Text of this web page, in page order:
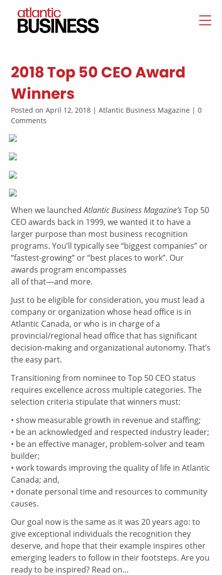
2018 Top 50 CEO Award
Winners
Posted on April 12, 2018 | Atlantic Business Magazine | 0
Comments
When we launchedAtlantic Business Magazine’sTop 50
CEO awards back in 1999, we wanted it to have a
larger purpose than most business recognition
programs. You’ll typically see “biggest companies” or
“fastest-growing” or “best places to work”. Our
awards program encompasses
all of that—and more.
Just to be eligible for consideration, you must lead a
company or organization whose head office is in
Atlantic Canada, or who is in charge of a
provincial/regional head office that has significant
decision-making and organizational autonomy. That’s
the easy part.
Transitioning from nominee to Top 50 CEO status
requires excellence across multiple categories. The
selection criteria stipulate that winners must:
• show measurable growth in revenue and staffing;
• be an acknowledged and respected industry leader;
• be an effective manager, problem-solver and team
builder;
• work towards improving the quality of life in Atlantic
Canada; and,
• donate personal time and resources to community
causes.
Our goal now is the same as it was 20 years ago: to
give exceptional individuals the recognition they
deserve, and hope that their example inspires other
emerging leaders to follow in their footsteps. Are you
ready to be inspired? Read on…